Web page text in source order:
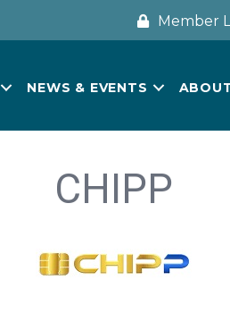
Member
NEWS & EVENTS
CHIPP